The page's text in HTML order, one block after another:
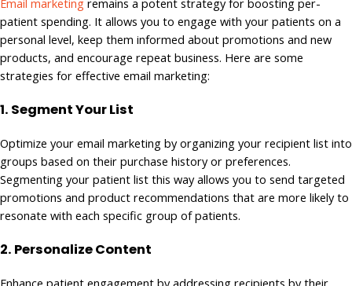
Email marketing remains a potent strategy for boosting per-
patient spending. It allows you to engage with your patients on a
personal level, keep them informed about promotions and new
products, and encourage repeat business. Here are some
strategies for effective email marketing:
1. Segment Your List
Optimize your email marketing by organizing your recipient list into
groups based on their purchase history or preferences.
Segmenting your patient list this way allows you to send targeted
promotions and product recommendations that are more likely to
resonate with each specific group of patients.
2. Personalize Content
Enhance patient engagement by addressing recipients by their